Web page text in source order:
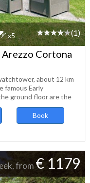
x5 (1)
Arezzo Cortona
about 12 km
famous Early
ground floor are the
Book
from € 1179